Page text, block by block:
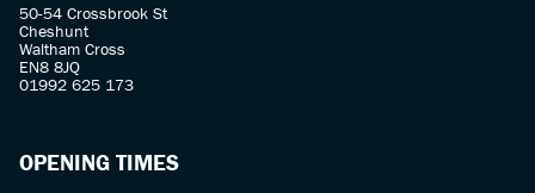
50-54 Crossbrook St
Cheshunt
Waltham Cross
EN8 8JQ
01992 625 173
OPENING TIMES